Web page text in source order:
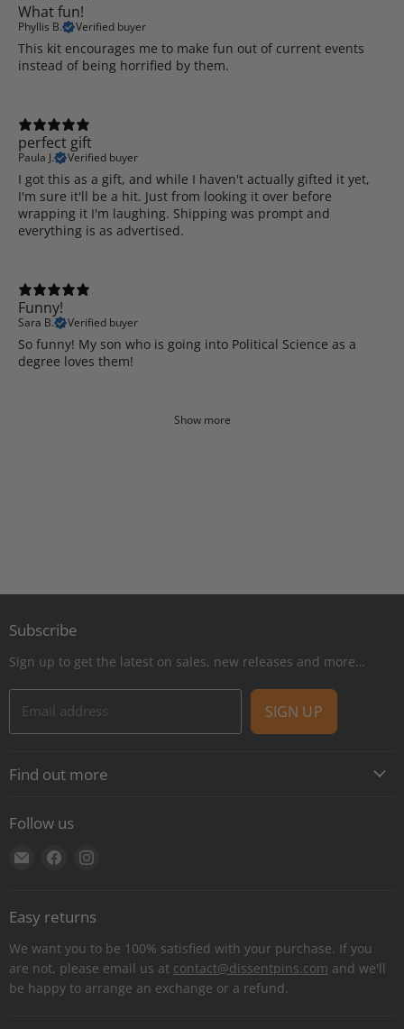
What fun!
Phyllis B. Verified buyer
This kit encourages me to make fun out of current events
instead of being horrified by them.
perfect gift
Paula J. Verified buyer
I got this as a gift, and while I haven't actually gifted it yet,
I'm sure it'll be a hit. Just from looking it over before
wrapping it I'm laughing. Shipping was prompt and
everything is as advertised.
Funny!
Sara B. Verified buyer
So funny! My son who is going into Political Science as a
degree loves them!
Show more
Subscribe
Sign up to get the latest on sales, new releases and more…
Email address SIGN UP
Find out more
Contact
Shipping
Retail locations
Refer a retailer
Donations Report
Wholesale
Follow us
Find
E-
mail
Find
Facebook
Easy returns
We want you to be 100% satisfied with your purchase. If you
are not, please email us at contact@dissentpins.com and we'll
be happy to arrange an exchange or a refund.